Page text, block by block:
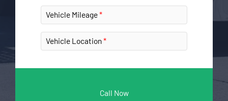
Vehicle Mileage
Vehicle Location
Call Now